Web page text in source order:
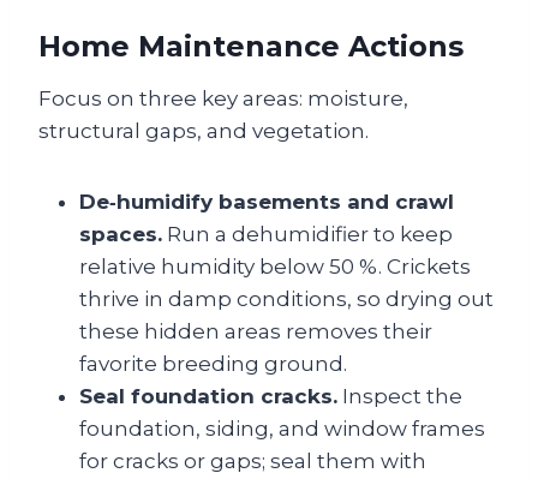
Home Maintenance Actions
Focus on three key areas: moisture,
structural gaps, and vegetation.
De‑humidify basements and crawl
spaces. Run a dehumidifier to keep
relative humidity below 50 %. Crickets
thrive in damp conditions, so drying out
these hidden areas removes their
favorite breeding ground.
Seal foundation cracks. Inspect the
foundation, siding, and window frames
for cracks or gaps; seal them with